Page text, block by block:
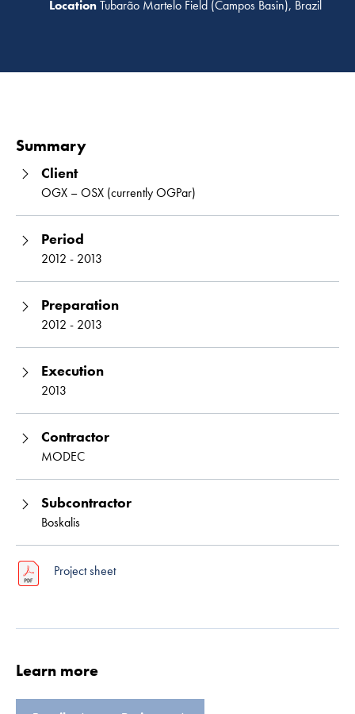
Tubarão Martelo Field (Campos Basin), Brazil
Read more
Summary
Client
OGX – OSX (currently OGPar)
Period
2012 - 2013
Preparation
2012 - 2013
Execution
2013
Contractor
MODEC
Subcontractor
Boskalis
Project sheet
Learn more